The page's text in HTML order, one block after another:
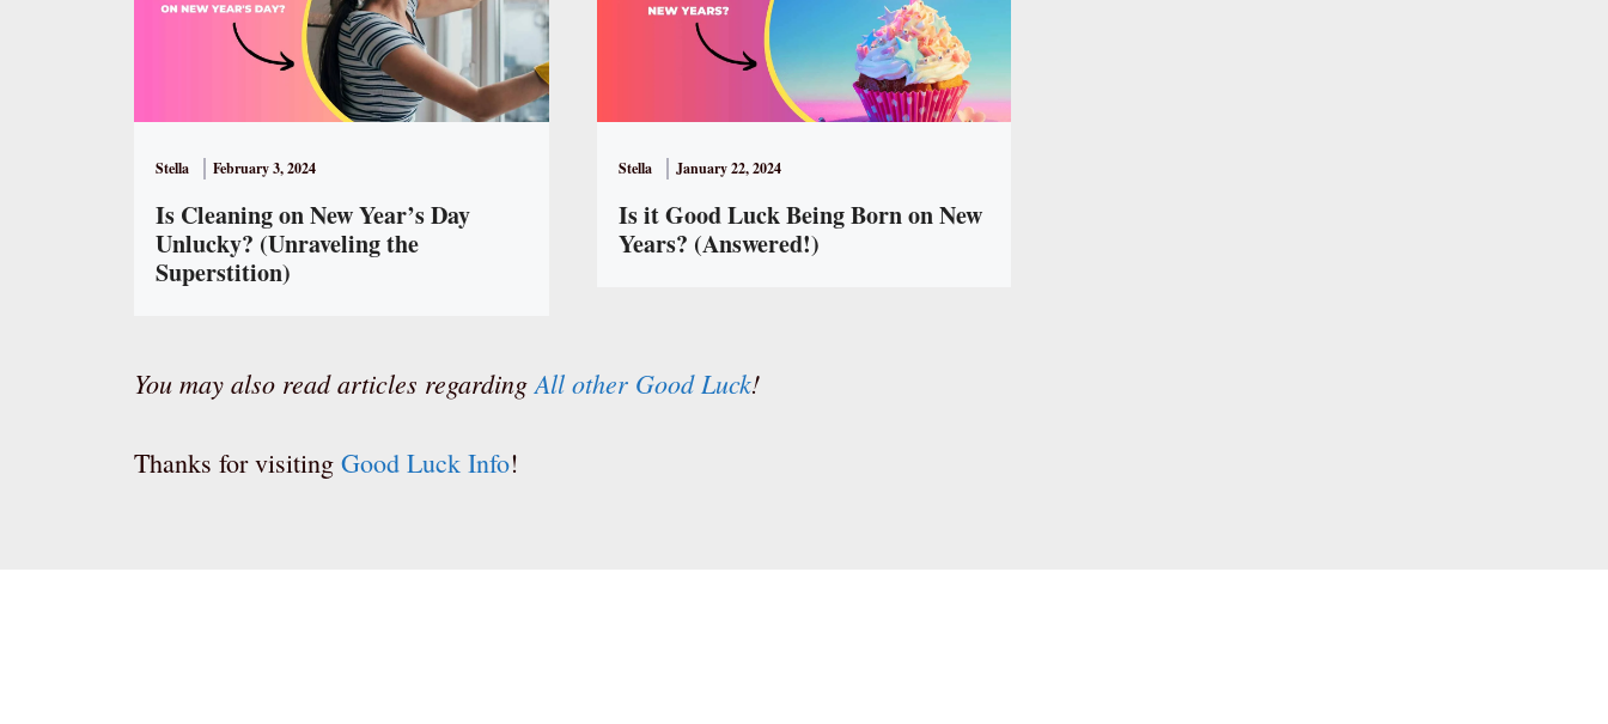
Stella February 3, 2024
Is Cleaning on New Year’s Day
Unlucky? (Unraveling the
Superstition)
Stella January 22, 2024
Is it Good Luck Being Born on New
Years? (Answered!)
You may also read articles regarding All other Good Luck!
Thanks for visiting Good Luck Info!